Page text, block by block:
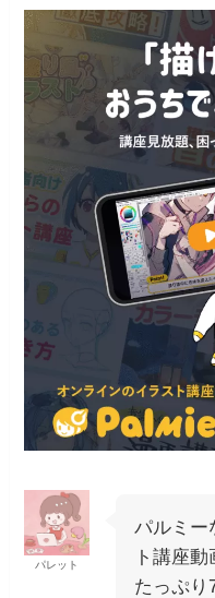
パレット
パルミー
ト講座動
たっぷり